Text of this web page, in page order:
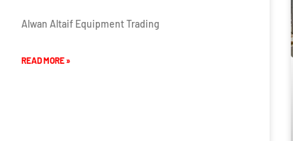
Alwan Altaif Equipment Trading
READ MORE »